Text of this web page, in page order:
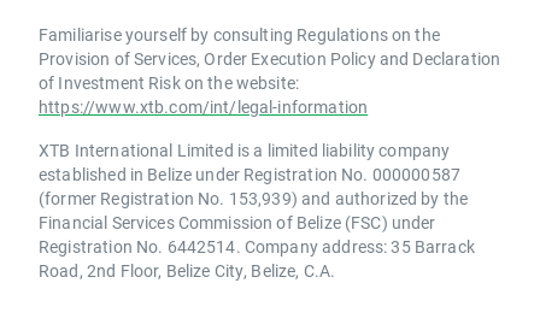
Familiarise yourself by consulting Regulations on the
Provision of Services, Order Execution Policy and Declaration
of Investment Risk on the website:
https://www.xtb.com/int/legal-information
XTB International Limited is a limited liability company
established in Belize under Registration No. 000000587
(former Registration No. 153,939) and authorized by the
Financial Services Commission of Belize (FSC) under
Registration No. 6442514. Company address: 35 Barrack
Road, 2nd Floor, Belize City, Belize, C.A.